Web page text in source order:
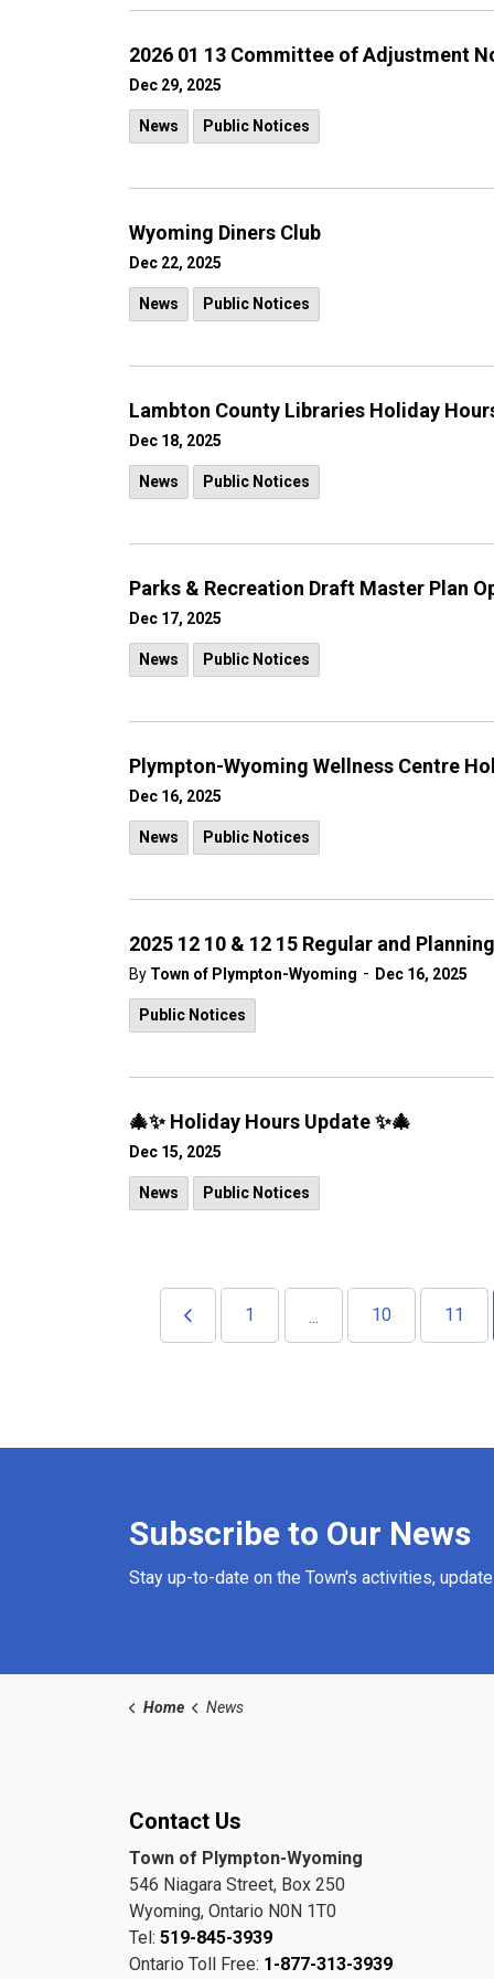
2026 01 13 Committee of Adjustment
Dec 29, 2025
News Public Notices
Wyoming Diners Club
Dec 22, 2025
News Public Notices
Lambton County Libraries Holiday
Dec 18, 2025
News Public Notices
Parks & Recreation Draft Master Plan
Dec 17, 2025
News Public Notices
Plympton-Wyoming Wellness Centre
Dec 16, 2025
News Public Notices
2025 12 10 & 12 15 Regular and
By Town of Plympton-Wyoming - Dec 16, 2025
Public Notices
🎄✨ Holiday Hours Update ✨🎄
Dec 15, 2025
News Public Notices
1 ... 10 11
Subscribe to Our News
Stay up-to-date on the Town's activities,
Home News
Contact Us
Town of Plympton-Wyoming
546 Niagara Street, Box 250
Wyoming, Ontario N0N 1T0
Tel: 519-845-3939
Ontario Toll Free: 1-877-313-3939